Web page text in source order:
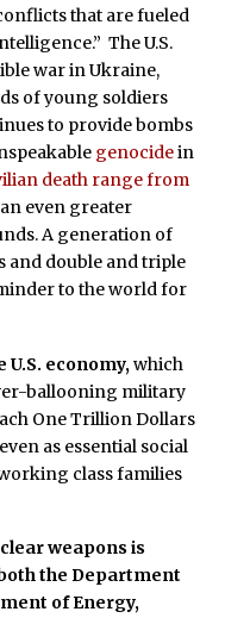
that are fueled
The U.S.
war in Ukraine,
of young soldiers
to provide bombs
genocidein
death range from
even greater
A generation of
and double and triple
to the world for
economy,which
ballooning military
One Trillion Dollars
as essential social
class families
weapons is
the Department
of Energy,